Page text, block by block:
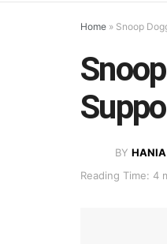
Home » Snoop
BY HANIA
Reading Time: 4